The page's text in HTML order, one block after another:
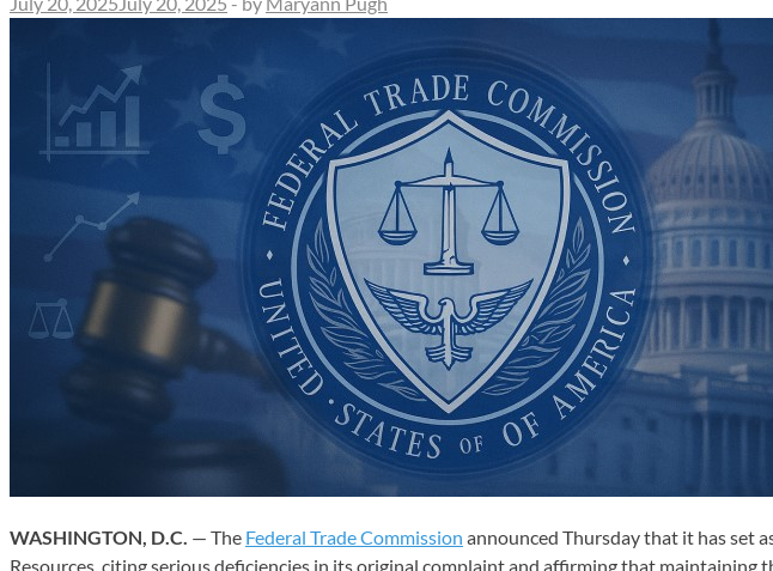
WASHINGTON, D.C. — The Federal Trade Commission announced Thursday that it has set
Resources, citing serious deficiencies in its original complaint and affirming that